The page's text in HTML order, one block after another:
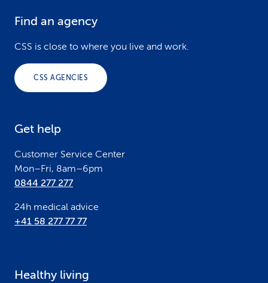
Find an agency
CSS is close to where you live and work.
CSS AGENCIES
Get help
Customer Service Center
Mon–Fri, 8am–6pm
0844 277 277
24h medical advice
+41 58 277 77 77
Healthy living